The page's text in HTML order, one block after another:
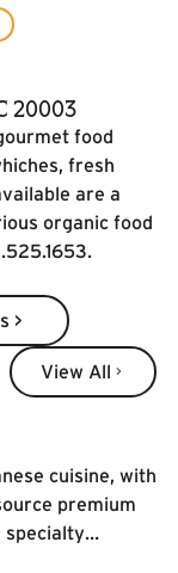
20003
food
fresh
are a
organic food
>
View All
View All
cuisine, with
premium
specialty
tuna. To